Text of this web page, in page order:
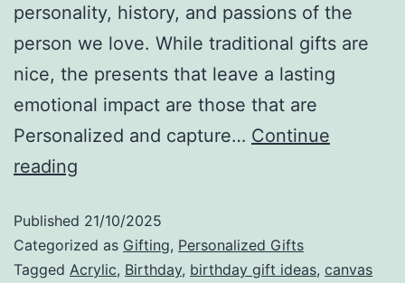
personality, history, and passions of the
person we love. While traditional gifts are
nice, the presents that leave a lasting
emotional impact are those that are
Personalized and capture… Continue
reading
Published 21/10/2025
Categorized as Gifting, Personalized Gifts
Tagged Acrylic, Birthday, birthday gift ideas, canvas